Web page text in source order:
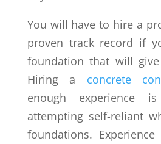
You will have to hire a
proven track record if
foundation that will
Hiring a concrete
enough experience
attempting self-reliant
foundations.